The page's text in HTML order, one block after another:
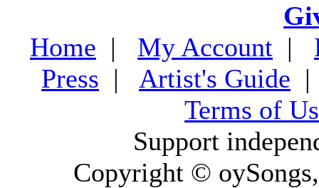
Home | My Account |
Press | Artist's Guide
Terms of
Support
Copyright ©